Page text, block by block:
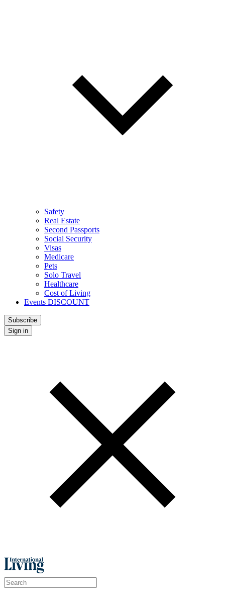
Safety
Real Estate
Second Passports
Social Security
Visas
Medicare
Pets
Solo Travel
Healthcare
Cost of Living
Events DISCOUNT
Subscribe
Sign in